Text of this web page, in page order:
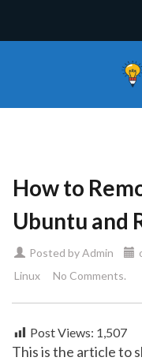
How to
Ubuntu and
Posted byAdmin
Linux
No Comments.
Post Views: 1,507
This is the article to